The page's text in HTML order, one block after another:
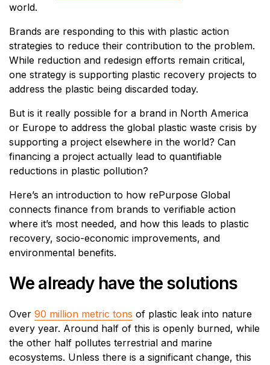
world.
Brands are responding to this with plastic action
strategies to reduce their contribution to the problem.
While reduction and redesign efforts remain critical,
one strategy is supporting plastic recovery projects to
address the plastic being discarded today.
But is it really possible for a brand in North America
or Europe to address the global plastic waste crisis by
supporting a project elsewhere in the world? Can
financing a project actually lead to quantifiable
reductions in plastic pollution?
Here’s an introduction to how rePurpose Global
connects finance from brands to verifiable action
where it’s most needed, and how this leads to plastic
recovery, socio-economic improvements, and
environmental benefits.
We already have the solutions
Over 90 million metric tons of plastic leak into nature
every year. Around half of this is openly burned, while
the other half pollutes terrestrial and marine
ecosystems. Unless there is a significant change, this